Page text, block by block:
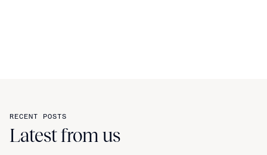
RECENT POSTS
Latest from us